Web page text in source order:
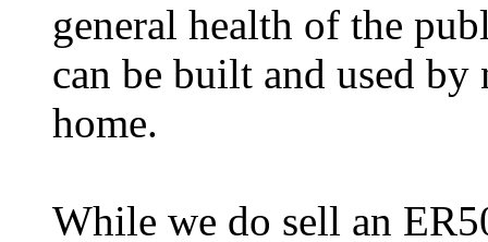
general health of the
can be built and used
home.
While we do sell an